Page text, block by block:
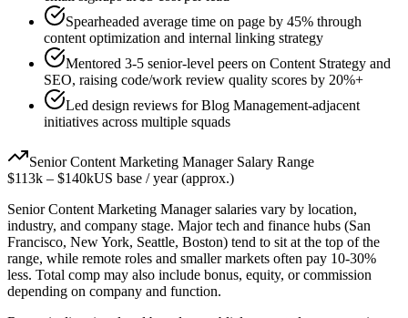
Spearheaded average time on page by 45% through
content optimization and internal linking strategy
Mentored 3-5 senior-level peers on Content Strategy and
SEO, raising code/work review quality scores by 20%+
Led design reviews for Blog Management-adjacent
initiatives across multiple squads
Senior Content Marketing ManagerSalary Range
$113k – $140kUS base / year (approx.)
Senior Content Marketing Managersalaries vary by location,
industry, and company stage. Major tech and finance hubs (San
Francisco, New York, Seattle, Boston) tend to sit at the top of the
range, while remote roles and smaller markets often pay 10-30%
less. Total comp may also include bonus, equity, or commission
depending on company and function.